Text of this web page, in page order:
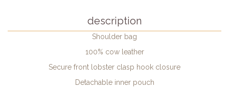
description
Shoulder bag
100% cow leather
Secure front lobster clasp hook closure
Detachable inner pouch